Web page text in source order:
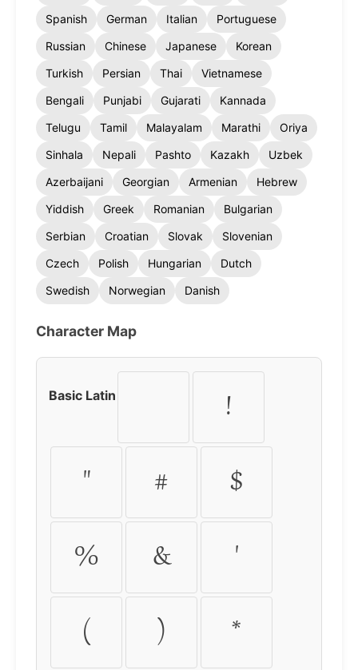
Spanish
German Italian
Portuguese
Russian
Chinese Japanese
Korean
Turkish
Persian Thai
Vietnamese
Bengali
Punjabi Gujarati
Kannada
Telugu
Tamil Malayalam Marathi
Oriya
Sinhala
Nepali Pashto Kazakh
Uzbek
Azerbaijani
Georgian Armenian
Hebrew
Yiddish
Greek Romanian
Bulgarian
Serbian
Croatian Slovak
Slovenian
Czech
Polish Hungarian
Dutch
Swedish
Norwegian Danish
Character Map
Basic Latin !
" # $
% & '
( ) *